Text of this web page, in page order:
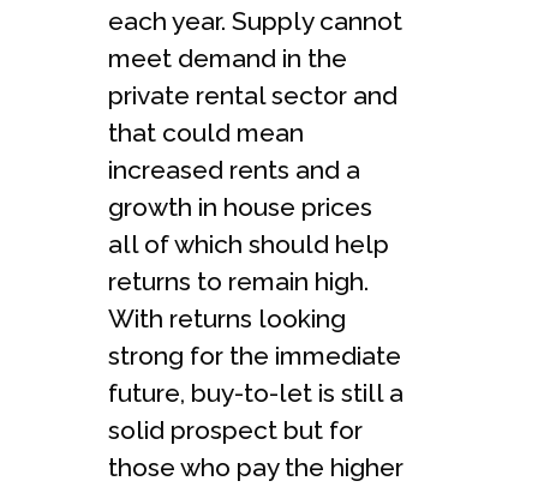
each year. Supply cannot
meet demand in the
private rental sector and
that could mean
increased rents and a
growth in house prices
all of which should help
returns to remain high.
With returns looking
strong for the immediate
future, buy-to-let is still a
solid prospect but for
those who pay the higher